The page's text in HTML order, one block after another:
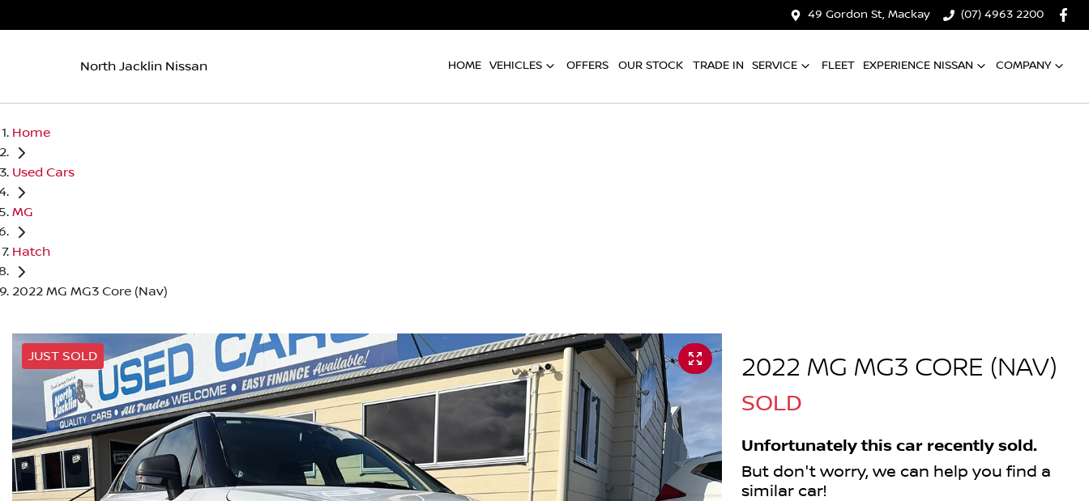
49 Gordon St, Mackay (07) 4963 2200
North Jacklin Nissan HOME VEHICLES OFFERS OUR STOCK TRADE IN SERVICE FLEET EXPERIENCE NISSAN COMPANY
Home
Used Cars
MG
Hatch
2022 MG MG3 Core (Nav)
JUST SOLD 2022 MG MG3 CORE (NAV)
SOLD
Unfortunately this car recently sold.
But don't worry, we can help you find a
similar car!